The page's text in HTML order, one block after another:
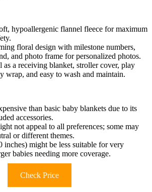
hypoallergenic flannel fleece for maximum
floral design with milestone numbers,
and photo frame for personalized photos.
a receiving blanket, stroller cover, play
wrap, and easy to wash and maintain.
than basic baby blankets due to its
accessories.
not appeal to all preferences; some may
or different themes.
inches) might be less suitable for very
babies needing more coverage.
Check Price